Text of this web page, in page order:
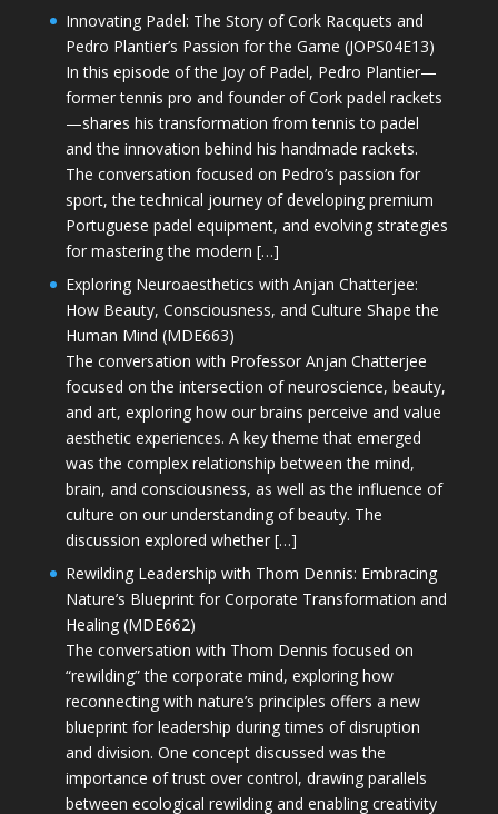
Innovating Padel: The Story of Cork Racquets and
Pedro Plantier’s Passion for the Game (JOPS04E13)
In this episode of the Joy of Padel, Pedro Plantier—
former tennis pro and founder of Cork padel rackets
—shares his transformation from tennis to padel
and the innovation behind his handmade rackets.
The conversation focused on Pedro’s passion for
sport, the technical journey of developing premium
Portuguese padel equipment, and evolving strategies
for mastering the modern […]
Exploring Neuroaesthetics with Anjan Chatterjee:
How Beauty, Consciousness, and Culture Shape the
Human Mind (MDE663)
The conversation with Professor Anjan Chatterjee
focused on the intersection of neuroscience, beauty,
and art, exploring how our brains perceive and value
aesthetic experiences. A key theme that emerged
was the complex relationship between the mind,
brain, and consciousness, as well as the influence of
culture on our understanding of beauty. The
discussion explored whether […]
Rewilding Leadership with Thom Dennis: Embracing
Nature’s Blueprint for Corporate Transformation and
Healing (MDE662)
The conversation with Thom Dennis focused on
“rewilding” the corporate mind, exploring how
reconnecting with nature’s principles offers a new
blueprint for leadership during times of disruption
and division. One concept discussed was the
importance of trust over control, drawing parallels
between ecological rewilding and enabling creativity